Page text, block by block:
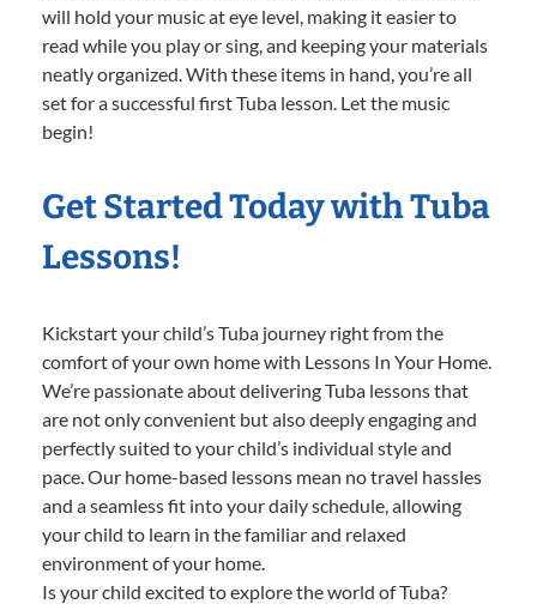
will hold your music at eye level, making it easier to
read while you play or sing, and keeping your materials
neatly organized. With these items in hand, you’re all
set for a successful first Tuba lesson. Let the music
begin!
Get Started Today with Tuba
Lessons!
Kickstart your child’s Tuba journey right from the
comfort of your own home with Lessons In Your Home.
We’re passionate about delivering Tuba lessons that
are not only convenient but also deeply engaging and
perfectly suited to your child’s individual style and
pace. Our home-based lessons mean no travel hassles
and a seamless fit into your daily schedule, allowing
your child to learn in the familiar and relaxed
environment of your home.
Is your child excited to explore the world of Tuba?